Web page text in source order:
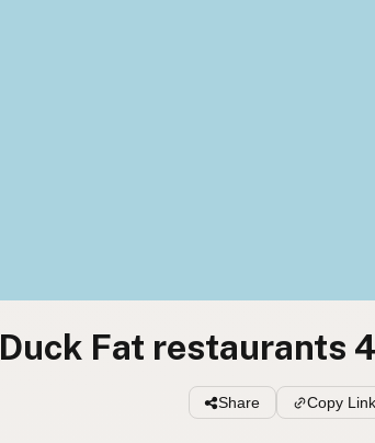
Duck Fat restaurants
Share Copy Link